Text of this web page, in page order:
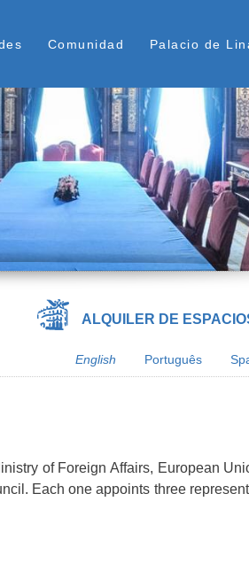
Comunidad Palacio de
ALQUILER DE
English Português
of Foreign Affairs, European
Each one appoints three